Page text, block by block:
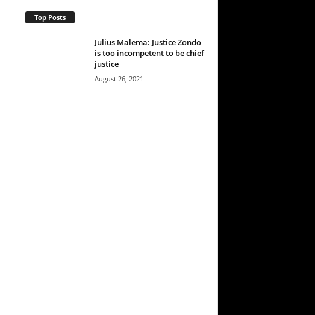
Top Posts
Julius Malema: Justice Zondo
is too incompetent to be chief
justice
August 26, 2021